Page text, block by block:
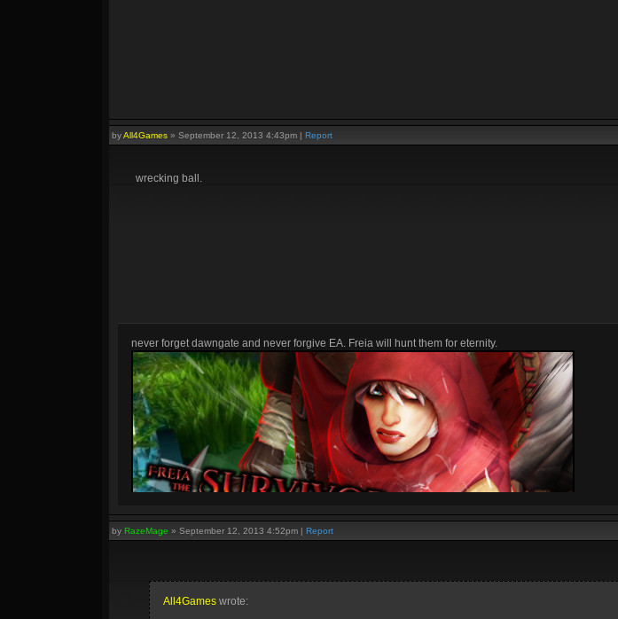
byAll4Games » September 12, 2013 4:43pm | Report
wrecking ball.
never forget dawngate and never forgive EA. Freia will hunt them for eternity.
by RazeMage » September 12, 2013 4:52pm | Report
All4Games wrote: